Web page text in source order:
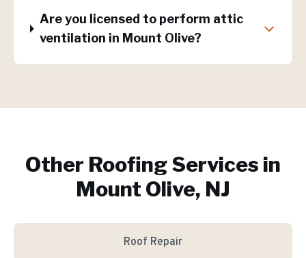
Are you licensed to perform attic
ventilation in Mount Olive?
Other Roofing Services in
Mount Olive, NJ
Roof Repair